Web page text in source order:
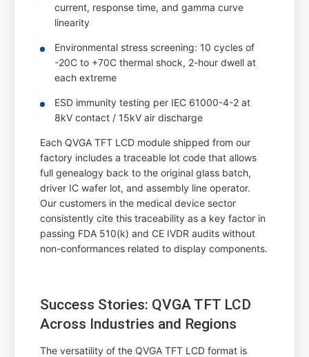
current, response time, and gamma curve
linearity
Environmental stress screening: 10 cycles of
-20C to +70C thermal shock, 2-hour dwell at
each extreme
ESD immunity testing per IEC 61000-4-2 at
8kV contact / 15kV air discharge
Each QVGA TFT LCD module shipped from our
factory includes a traceable lot code that allows
full genealogy back to the original glass batch,
driver IC wafer lot, and assembly line operator.
Our customers in the medical device sector
consistently cite this traceability as a key factor in
passing FDA 510(k) and CE IVDR audits without
non-conformances related to display components.
Success Stories: QVGA TFT LCD
Across Industries and Regions
The versatility of the QVGA TFT LCD format is